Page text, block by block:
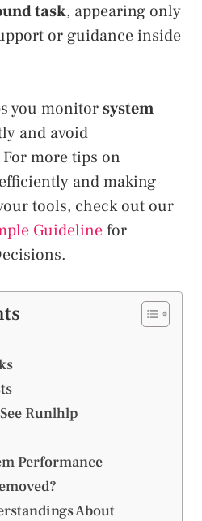
task, appearing only
or guidance inside
you monitorsystem
and avoid
more tips on
and making
tools, check out our
Guidelinefor
Runlhlp
Performance
About